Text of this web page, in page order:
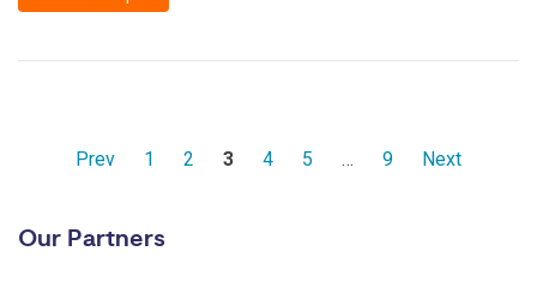
Prev 1 2 3 4 5 … 9 Next
Our Partners